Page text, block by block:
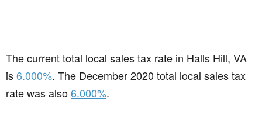
The current total local sales tax rate in Halls Hill, VA
is6.000%. The December 2020 total local sales tax
rate was also6.000%.